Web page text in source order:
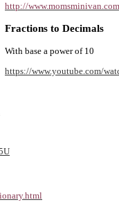
http://
Fractions to Decimals
With base a power of 10
https://www.youtube.com/